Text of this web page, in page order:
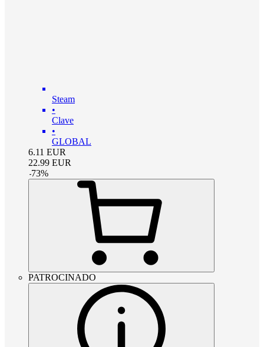
Steam
•
Clave
•
GLOBAL
6.11 EUR
22.99 EUR
-73%
PATROCINADO